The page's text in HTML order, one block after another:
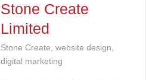
Stone Create
Limited
Stone Create, website design,
digital marketing